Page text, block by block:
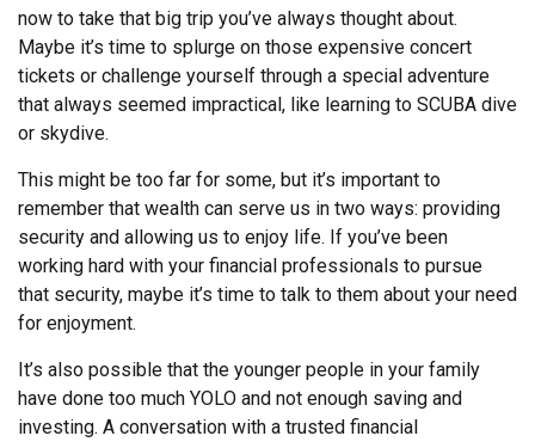
now to take that big trip you’ve always thought about.
Maybe it’s time to splurge on those expensive concert
tickets or challenge yourself through a special adventure
that always seemed impractical, like learning to SCUBA dive
or skydive.
This might be too far for some, but it’s important to
remember that wealth can serve us in two ways: providing
security and allowing us to enjoy life. If you’ve been
working hard with your financial professionals to pursue
that security, maybe it’s time to talk to them about your need
for enjoyment.
It’s also possible that the younger people in your family
have done too much YOLO and not enough saving and
investing. A conversation with a trusted financial